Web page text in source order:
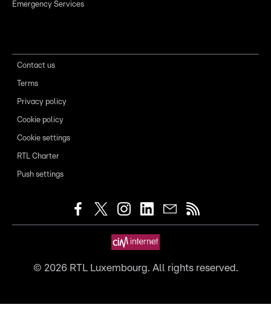
Emergency Services
Contact us
Terms
Privacy policy
Cookie policy
Cookie settings
RTL Charter
Push settings
© 2026RTL Luxembourg. All rights reserved.